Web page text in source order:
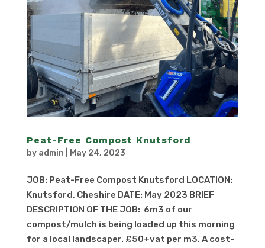
Peat-Free Compost Knutsford
by admin May 24, 2023
JOB: Peat-Free Compost Knutsford LOCATION:
Knutsford, Cheshire DATE: May 2023 BRIEF
DESCRIPTION OF THE JOB: 6m3 of our
compost/mulch is being loaded up this morning
for a local landscaper. £50+vat per m3. A cost-